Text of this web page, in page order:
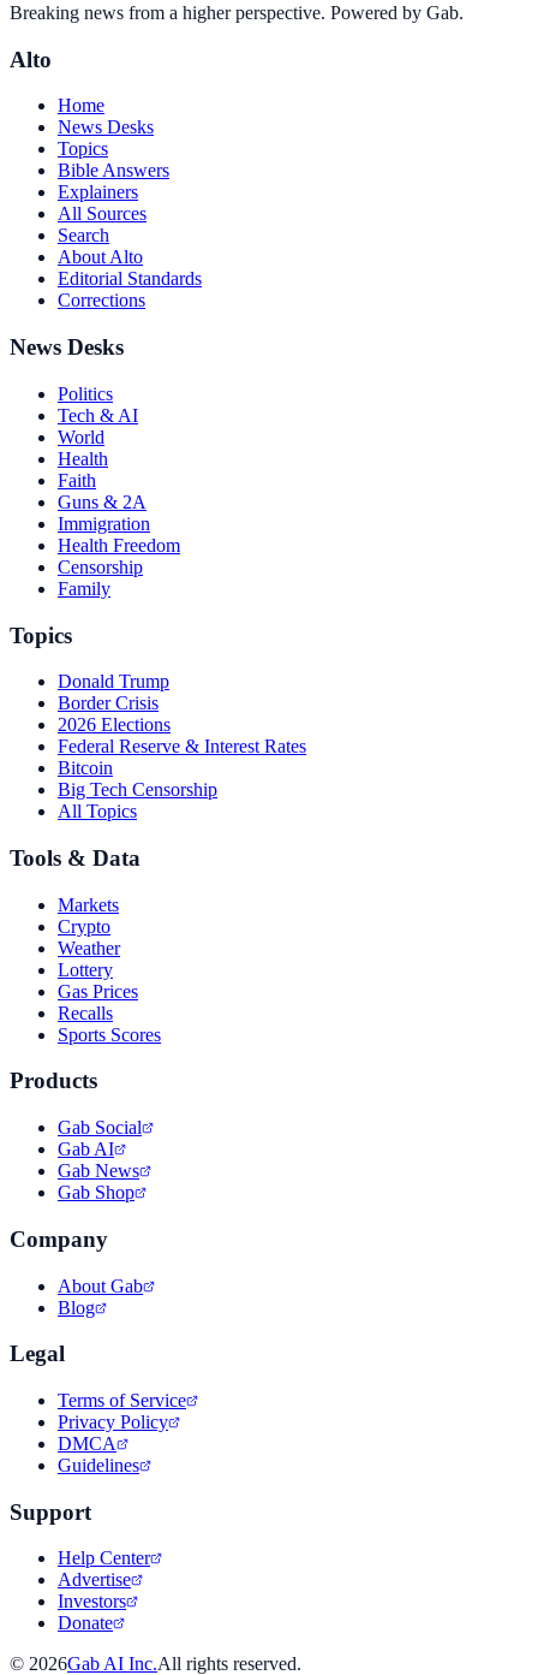
Breaking news from a higher perspective. Powered by Gab.
Alto
Home
News Desks
Topics
Bible Answers
Explainers
All Sources
Search
About Alto
Editorial Standards
Corrections
News Desks
Politics
Tech & AI
World
Health
Faith
Guns & 2A
Immigration
Health Freedom
Censorship
Family
Topics
Donald Trump
Border Crisis
2026 Elections
Federal Reserve & Interest Rates
Bitcoin
Big Tech Censorship
All Topics
Tools & Data
Markets
Crypto
Weather
Lottery
Gas Prices
Recalls
Sports Scores
Products
Gab Social
Gab AI
Gab News
Gab Shop
Company
About Gab
Blog
Legal
Terms of Service
Privacy Policy
DMCA
Guidelines
Support
Help Center
Advertise
Investors
Donate
© 2026Gab AI Inc.All rights reserved.